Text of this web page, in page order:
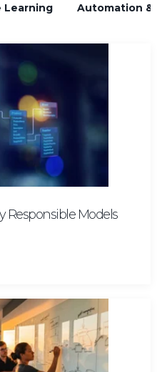
Learning Automation &
Responsible Models